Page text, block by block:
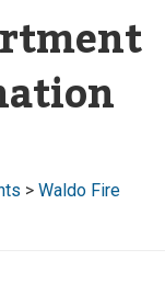
> Waldo Fire